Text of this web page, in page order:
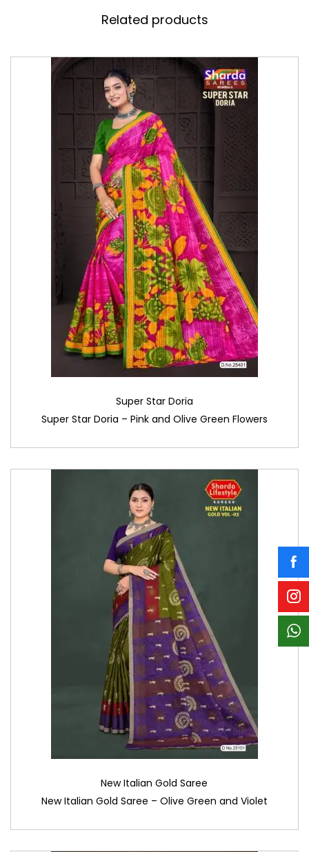
Related products
Super Star Doria
Super Star Doria – Pink and Olive Green Flowers
New Italian Gold Saree
New Italian Gold Saree – Olive Green and Violet